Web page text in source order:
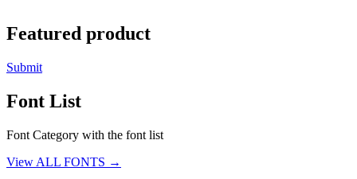
Featured product
Submit
Font List
Font Category with the font list
View ALL FONTS →